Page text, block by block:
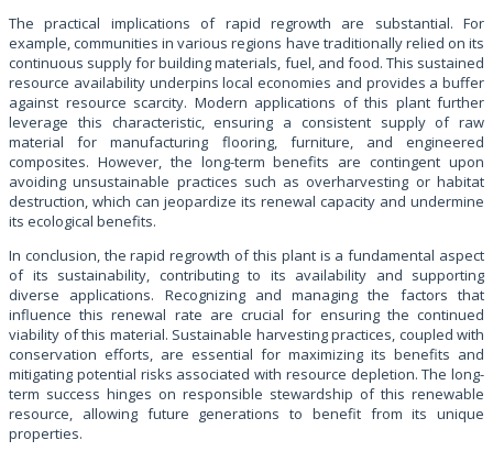
The practical implications of rapid regrowth are substantial. For
example, communities in various regions have traditionally relied on its
continuous supply for building materials, fuel, and food. This sustained
resource availability underpins local economies and provides a buffer
against resource scarcity. Modern applications of this plant further
leverage this characteristic, ensuring a consistent supply of raw
material for manufacturing flooring, furniture, and engineered
composites. However, the long-term benefits are contingent upon
avoiding unsustainable practices such as overharvesting or habitat
destruction, which can jeopardize its renewal capacity and undermine
its ecological benefits.
In conclusion, the rapid regrowth of this plant is a fundamental aspect
of its sustainability, contributing to its availability and supporting
diverse applications. Recognizing and managing the factors that
influence this renewal rate are crucial for ensuring the continued
viability of this material. Sustainable harvesting practices, coupled with
conservation efforts, are essential for maximizing its benefits and
mitigating potential risks associated with resource depletion. The long-
term success hinges on responsible stewardship of this renewable
resource, allowing future generations to benefit from its unique
properties.